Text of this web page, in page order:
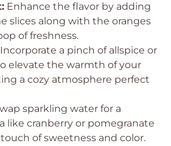
Enhance the flavor by adding
slices along with the oranges
of freshness.
Incorporate a pinch of allspice or
elevate the warmth of your
a cozy atmosphere perfect
sparkling water for a
like cranberry or pomegranate
of sweetness and color.